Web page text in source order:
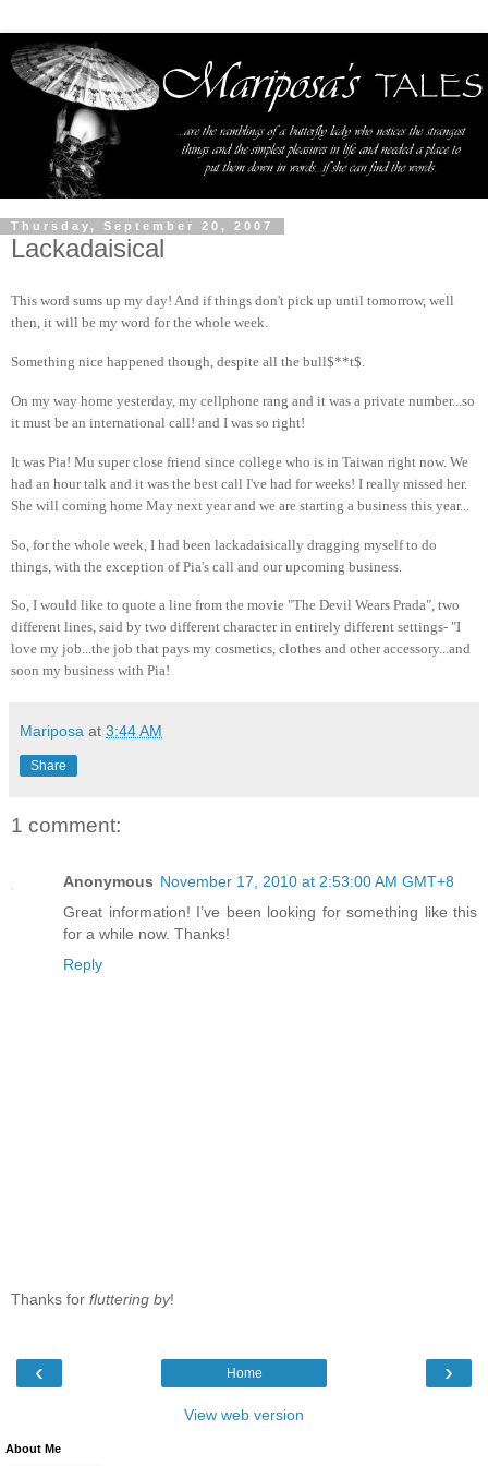
Thursday, September 20, 2007
Lackadaisical
This word sums up my day! And if things don't pick up until tomorrow, well
then, it will be my word for the whole week.
Something nice happened though, despite all the bull$**t$.
On my way home yesterday, my cellphone rang and it was a private number...so
it must be an international call! and I was so right!
It was Pia! Mu super close friend since college who is in Taiwan right now. We
had an hour talk and it was the best call I've had for weeks! I really missed her.
She will coming home May next year and we are starting a business this year...
So, for the whole week, I had been lackadaisically dragging myself to do
things, with the exception of Pia's call and our upcoming business.
So, I would like to quote a line from the movie "The Devil Wears Prada", two
different lines, said by two different character in entirely different settings- "I
love my job...the job that pays my cosmetics, clothes and other accessory...and
soon my business with Pia!
Mariposa at 3:44 AM
Share
1 comment:
Anonymous November 17, 2010 at 2:53:00 AM GMT+8
Great information! I’ve been looking for something like this
for a while now. Thanks!
Reply
Thanks for fluttering by!
‹ ›
Home
View web version
About Me